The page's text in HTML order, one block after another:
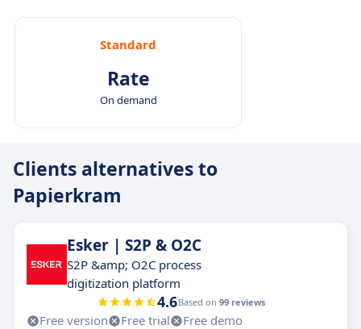
Standard
Rate
On demand
Clients alternatives to
Papierkram
Esker | S2P & O2C
S2P &amp; O2C process
digitization platform
4.6Based on 99 reviews
Free version Free trial
Free demo